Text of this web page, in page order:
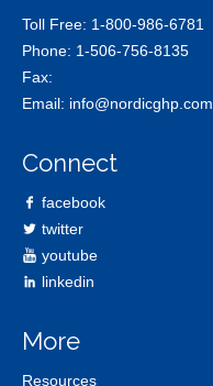
Toll Free: 1-800-986-6781
Phone: 1-506-756-8135
Fax:
Email: info@nordicghp.com
Connect
facebook
twitter
youtube
linkedin
More
Resources